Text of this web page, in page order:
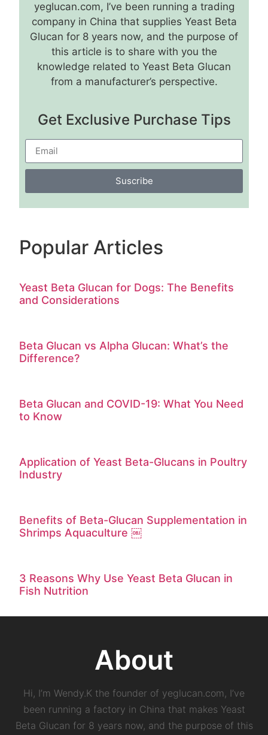
yeglucan.com, I’ve been running a trading
company in China that supplies Yeast Beta
Glucan for 8 years now, and the purpose of
this article is to share with you the
knowledge related to Yeast Beta Glucan
from a manufacturer’s perspective.
Get Exclusive Purchase Tips
Suscribe
Popular Articles
Yeast Beta Glucan for Dogs: The Benefits
and Considerations
Beta Glucan vs Alpha Glucan: What’s the
Difference?
Beta Glucan and COVID-19: What You Need
to Know
Application of Yeast Beta-Glucans in Poultry
Industry
Benefits of Beta-Glucan Supplementation in
Shrimps Aquaculture ￼
3 Reasons Why Use Yeast Beta Glucan in
Fish Nutrition
About
Hi, I’m Wendy.K the founder of yeglucan.com, I’ve
been running a factory in China that makes Yeast
Beta Glucan for 8 years now, and the purpose of this